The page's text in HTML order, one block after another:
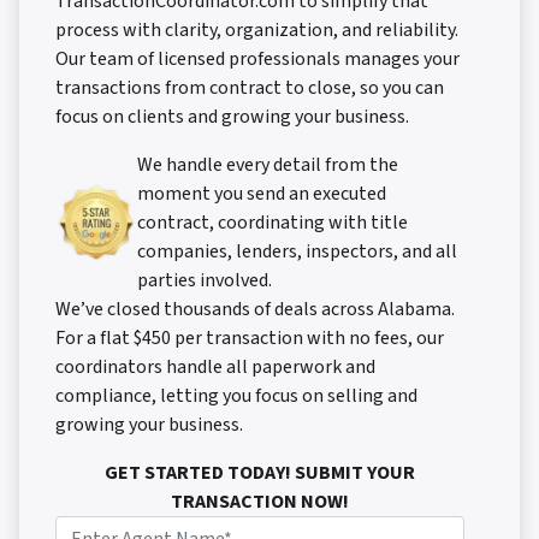
process with clarity, organization, and reliability.
Our team of licensed professionals manages your
transactions from contract to close, so you can
focus on clients and growing your business.
We handle every detail from the
moment you send an executed
contract, coordinating with title
companies, lenders, inspectors, and all
parties involved.
We’ve closed thousands of deals across Alabama.
For a flat $450 per transaction with no fees, our
coordinators handle all paperwork and
compliance, letting you focus on selling and
growing your business.
GET STARTED TODAY! SUBMIT YOUR
TRANSACTION NOW!
N